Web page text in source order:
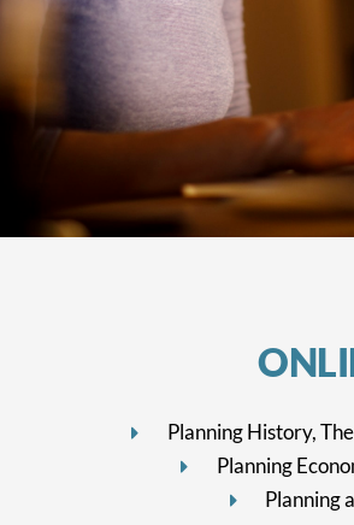
Planning History,
Planning
Planning